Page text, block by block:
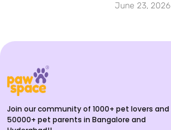
June 23, 2026
Join our community of 1000+ pet lovers and
50000+ pet parents in Bangalore and